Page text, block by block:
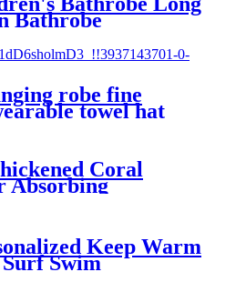
Bathrobe
robe fine
towel hat
Coral
Absorbing
Bathrobe
Keep Warm
Swim